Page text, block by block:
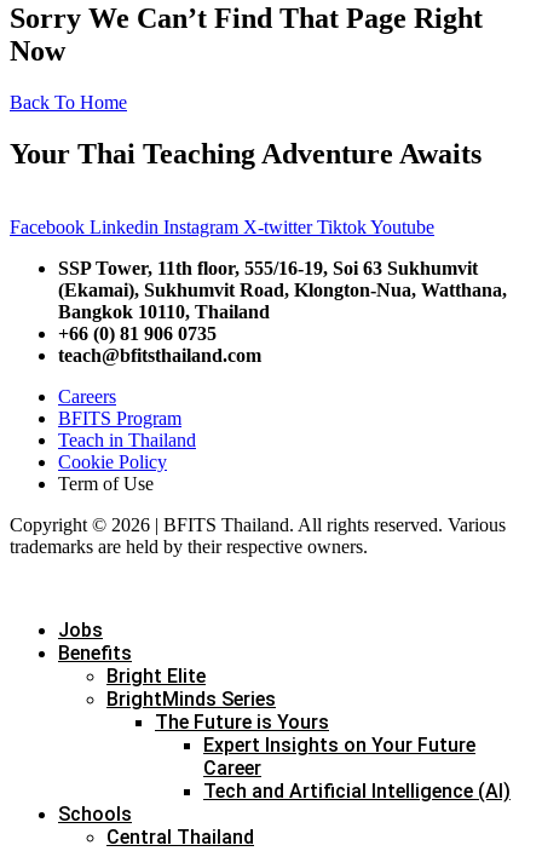
Sorry We Can’t Find That Page Right
Now
Back To Home
Your Thai Teaching Adventure Awaits
Facebook Linkedin Instagram X-twitter TiktokYoutube
SSP Tower, 11th floor, 555/16-19, Soi 63 Sukhumvit
(Ekamai), Sukhumvit Road, Klongton-Nua, Watthana,
Bangkok 10110, Thailand
+66 (0) 81 906 0735
teach@bfitsthailand.com
Careers
BFITS Program
Teach in Thailand
Cookie Policy
Term of Use
Copyright © 2026 | BFITS Thailand. All rights reserved. Various
trademarks are held by their respective owners.
Jobs
Benefits
Bright Elite
BrightMinds Series
The Future is Yours
Expert Insights on Your Future
Career
Tech and Artificial Intelligence (AI)
Schools
Central Thailand